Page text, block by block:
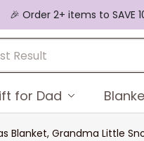
🎉 Order 2+ items to SAVE
for Dad
Blanket, Grandma Little